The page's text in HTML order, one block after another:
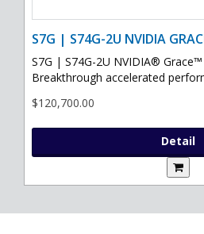
S7G | S74G-2U NVIDIA
S7G | S74G-2U NVIDIA®
Breakthrough accelerated
$120,700.00
Detail